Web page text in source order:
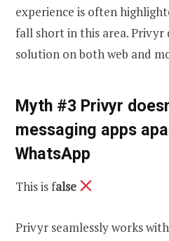
experience is often
fall short in this area.
solution on both web and
Myth #3 Privyr
messaging apps
WhatsApp
This is false
Privyr seamlessly works